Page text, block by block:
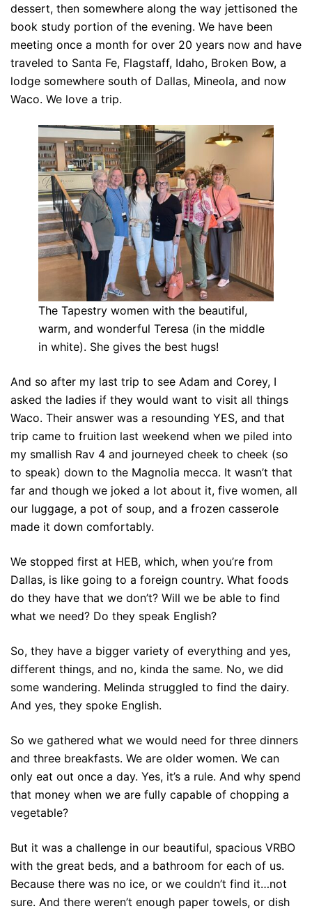
dessert, then somewhere along the way jettisoned the
book study portion of the evening. We have been
meeting once a month for over 20 years now and have
traveled to Santa Fe, Flagstaff, Idaho, Broken Bow, a
lodge somewhere south of Dallas, Mineola, and now
Waco. We love a trip.
The Tapestry women with the beautiful,
warm, and wonderful Teresa (in the middle
in white). She gives the best hugs!
And so after my last trip to see Adam and Corey, I
asked the ladies if they would want to visit all things
Waco. Their answer was a resounding YES, and that
trip came to fruition last weekend when we piled into
my smallish Rav 4 and journeyed cheek to cheek (so
to speak) down to the Magnolia mecca. It wasn’t that
far and though we joked a lot about it, five women, all
our luggage, a pot of soup, and a frozen casserole
made it down comfortably.
We stopped first at HEB, which, when you’re from
Dallas, is like going to a foreign country. What foods
do they have that we don’t? Will we be able to find
what we need? Do they speak English?
So, they have a bigger variety of everything and yes,
different things, and no, kinda the same. No, we did
some wandering. Melinda struggled to find the dairy.
And yes, they spoke English.
So we gathered what we would need for three dinners
and three breakfasts. We are older women. We can
only eat out once a day. Yes, it’s a rule. And why spend
that money when we are fully capable of chopping a
vegetable?
But it was a challenge in our beautiful, spacious VRBO
with the great beds, and a bathroom for each of us.
Because there was no ice, or we couldn’t find it…not
sure. And there weren’t enough paper towels, or dish